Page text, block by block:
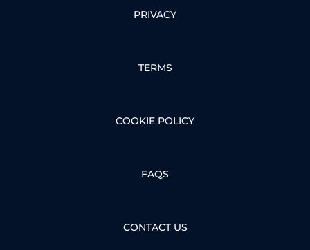
PRIVACY
TERMS
COOKIE POLICY
FAQS
CONTACT US